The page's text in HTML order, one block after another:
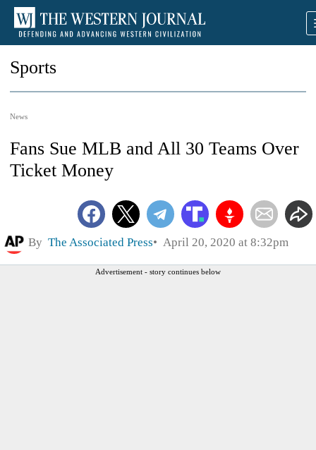
Sports
News
Fans Sue MLB and All 30 Teams Over
Ticket Money
By The Associated Press April 20, 2020 at 8:32pm
Advertisement - story continues below